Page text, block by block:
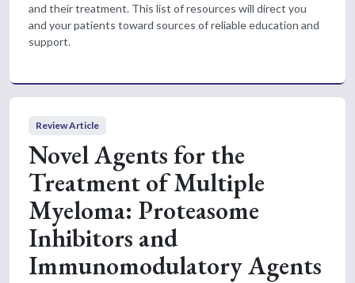
and their treatment. This list of resources will direct you
and your patients toward sources of reliable education and
support.
Review Article
Novel Agents for the
Treatment of Multiple
Myeloma: Proteasome
Inhibitors and
Immunomodulatory Agents